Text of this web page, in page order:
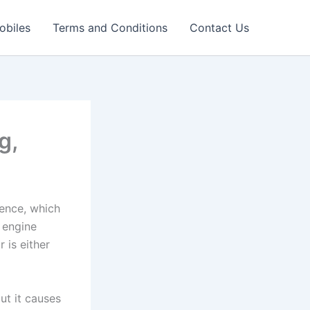
Terms and Conditions Contact Us
which
is either
it causes